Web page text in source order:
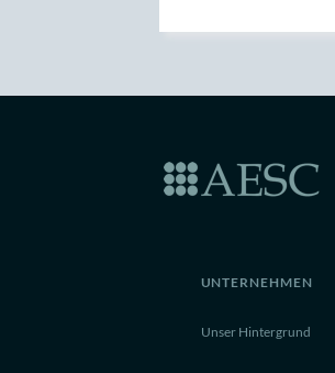
UNTERNEHMEN
Unser Hintergrund